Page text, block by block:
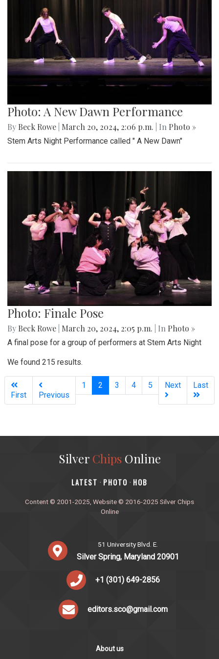
Photo: A New Dawn Performance
By Beck Rowe March 20, 2024, 2:06 p.m. | In Photo »
Stem Arts Night Performance called " A New Dawn"
Photo: Finale Pose
By Beck Rowe March 20, 2024, 2:05 p.m. | In Photo »
A final pose for a group of performers at Stem Arts Night
We found 215 results.
First Previous
1 2 (current)
3 4 5 Next Last
Silver ChipsOnline
‎LATEST · PHOTO · HOB
Content © 2001-2025, Website © 2016-2025 Silver Chips
Online
51 University Blvd. E.
Silver Spring, Maryland 20901
+1 (301) 649-2856
editors.sco@gmail.com
About us